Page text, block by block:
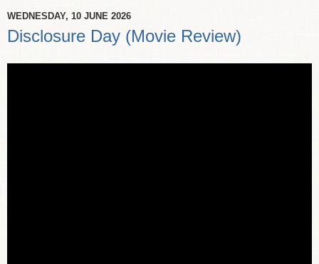
WEDNESDAY, 10 JUNE 2026
Disclosure Day (Movie Review)